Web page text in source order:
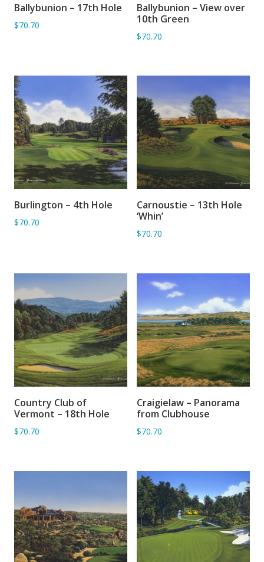
ADD TO BASKET
Ballybunion – 17th Hole
$70.70
ADD TO BASKET
Ballybunion – View over
10th Green
$70.70
ADD TO BASKET
Burlington – 4th Hole
$70.70
ADD TO BASKET
Carnoustie – 13th Hole
‘Whin’
$70.70
ADD TO BASKET
Country Club of
Vermont – 18th Hole
$70.70
ADD TO BASKET
Craigielaw – Panorama
from Clubhouse
$70.70